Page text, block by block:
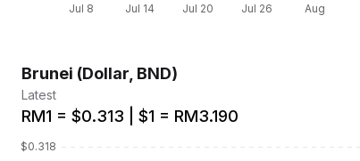
Brunei (Dollar, BND)
Latest
RM1 = $0.313 | $1 = RM3.190